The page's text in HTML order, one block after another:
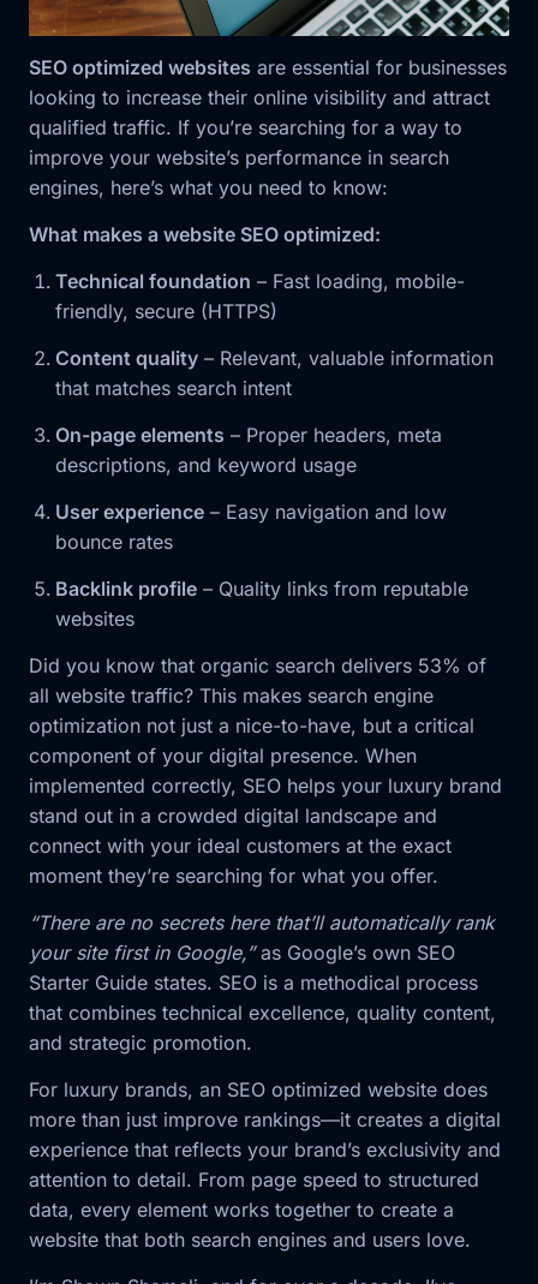
SEO optimized websites are essential for businesses
looking to increase their online visibility and attract
qualified traffic. If you’re searching for a way to
improve your website’s performance in search
engines, here’s what you need to know:
What makes a website SEO optimized:
Technical foundation – Fast loading, mobile-
friendly, secure (HTTPS)
Content quality – Relevant, valuable information
that matches search intent
On-page elements – Proper headers, meta
descriptions, and keyword usage
User experience – Easy navigation and low
bounce rates
Backlink profile – Quality links from reputable
websites
Did you know that organic search delivers 53% of
all website traffic? This makes search engine
optimization not just a nice-to-have, but a critical
component of your digital presence. When
implemented correctly, SEO helps your luxury brand
stand out in a crowded digital landscape and
connect with your ideal customers at the exact
moment they’re searching for what you offer.
“There are no secrets here that’ll automatically rank
your site first in Google,”as Google’s own SEO
Starter Guide states. SEO is a methodical process
that combines technical excellence, quality content,
and strategic promotion.
For luxury brands, an SEO optimized website does
more than just improve rankings—it creates a digital
experience that reflects your brand’s exclusivity and
attention to detail. From page speed to structured
data, every element works together to create a
website that both search engines and users love.